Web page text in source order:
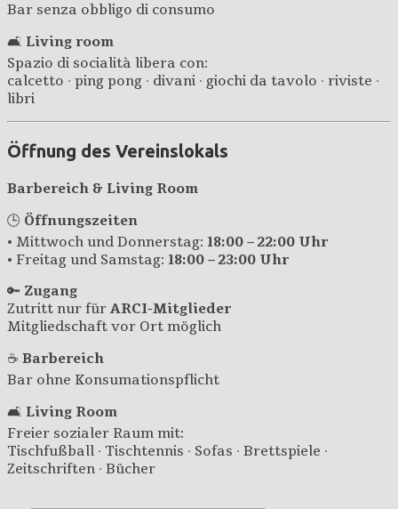
Bar senza obbligo di consumo
🛋️ Living room
Spazio di socialità libera con:
calcetto · ping pong · divani · giochi da tavolo · riviste ·
libri
Öffnung des Vereinslokals
Barbereich & Living Room
🕒 Öffnungszeiten
• Mittwoch und Donnerstag: 18:00 – 22:00 Uhr
• Freitag und Samstag: 18:00 – 23:00 Uhr
🔑 Zugang
Zutritt nur für ARCI-Mitglieder
Mitgliedschaft vor Ort möglich
☕ Barbereich
Bar ohne Konsumationspflicht
🛋️ Living Room
Freier sozialer Raum mit:
Tischfußball · Tischtennis · Sofas · Brettspiele ·
Zeitschriften · Bücher